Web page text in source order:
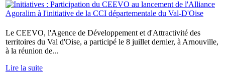
Le CEEVO, l'Agence de Développement et d'Attractivité des
territoires du Val d'Oise, a participé le 8 juillet dernier, à Arnouville,
à la réunion de...
Lire la suite